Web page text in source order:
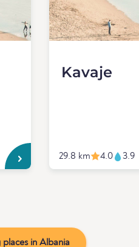
Kavaje
29.8 km 4.0 3.9
in Albania